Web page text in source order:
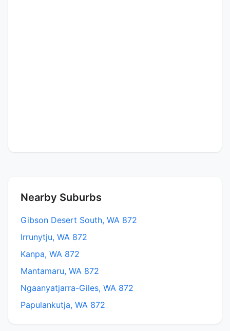
Nearby Suburbs
Gibson Desert South, WA 872
Irrunytju, WA 872
Kanpa, WA 872
Mantamaru, WA 872
Ngaanyatjarra-Giles, WA 872
Papulankutja, WA 872